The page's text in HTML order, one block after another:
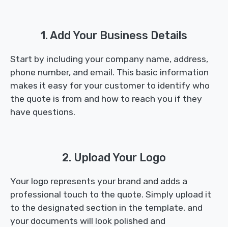
1. Add Your Business Details
Start by including your company name, address,
phone number, and email. This basic information
makes it easy for your customer to identify who
the quote is from and how to reach you if they
have questions.
2. Upload Your Logo
Your logo represents your brand and adds a
professional touch to the quote. Simply upload it
to the designated section in the template, and
your documents will look polished and